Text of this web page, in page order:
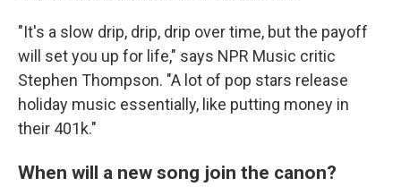
"It's a slow drip, drip, drip over time, but the payoff
will set you up for life," says NPR Music critic
Stephen Thompson. "A lot of pop stars release
holiday music essentially, like putting money in
their 401k."
When will a new song join the canon?